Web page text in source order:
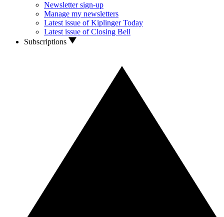
Newsletter sign-up
Manage my newsletters
Latest issue of Kiplinger Today
Latest issue of Closing Bell
Subscriptions